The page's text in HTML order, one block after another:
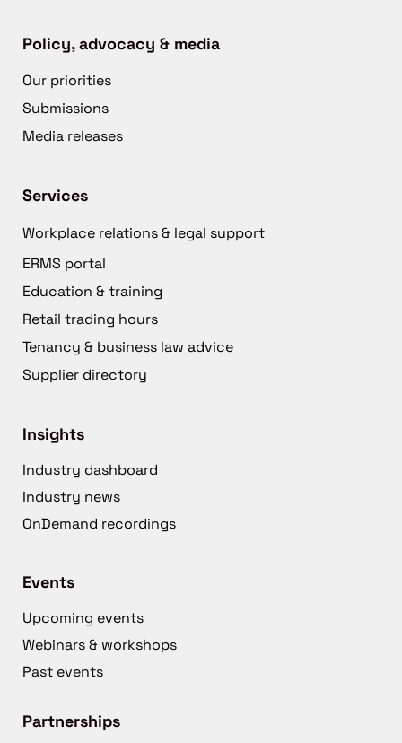
Policy, advocacy & media
Our priorities
Submissions
Media releases
Services
Workplace relations & legal support
ERMS portal
Education & training
Retail trading hours
Tenancy & business law advice
Supplier directory
Insights
Industry dashboard
Industry news
OnDemand recordings
Events
Upcoming events
Webinars & workshops
Past events
Partnerships